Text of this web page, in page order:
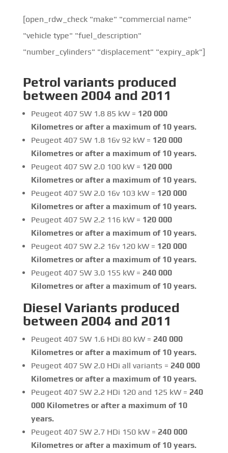
[open_rdw_check "make" "commercial name"
"vehicle type" "fuel_description"
"number_cylinders" "displacement" "expiry_apk"]
Petrol variants produced
between 2004 and 2011
Peugeot 407 SW 1.8 85 kW = 120 000
Kilometres or after a maximum of 10 years.
Peugeot 407 SW 1.8 16v 92 kW = 120 000
Kilometres or after a maximum of 10 years.
Peugeot 407 SW 2.0 100 kW = 120 000
Kilometres or after a maximum of 10 years.
Peugeot 407 SW 2.0 16v 103 kW = 120 000
Kilometres or after a maximum of 10 years.
Peugeot 407 SW 2.2 116 kW = 120 000
Kilometres or after a maximum of 10 years.
Peugeot 407 SW 2.2 16v 120 kW = 120 000
Kilometres or after a maximum of 10 years.
Peugeot 407 SW 3.0 155 kW = 240 000
Kilometres or after a maximum of 10 years.
Diesel Variants produced
between 2004 and 2011
Peugeot 407 SW 1.6 HDi 80 kW = 240 000
Kilometres or after a maximum of 10 years.
Peugeot 407 SW 2.0 HDi all variants = 240 000
Kilometres or after a maximum of 10 years.
Peugeot 407 SW 2.2 HDi 120 and 125 kW = 240
000 Kilometres or after a maximum of 10
years.
Peugeot 407 SW 2.7 HDi 150 kW = 240 000
Kilometres or after a maximum of 10 years.